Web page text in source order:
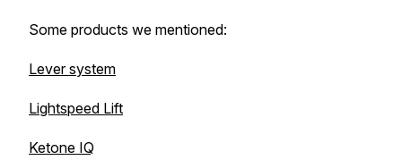
Some products we mentioned:
Lever system
Lightspeed Lift
Ketone IQ